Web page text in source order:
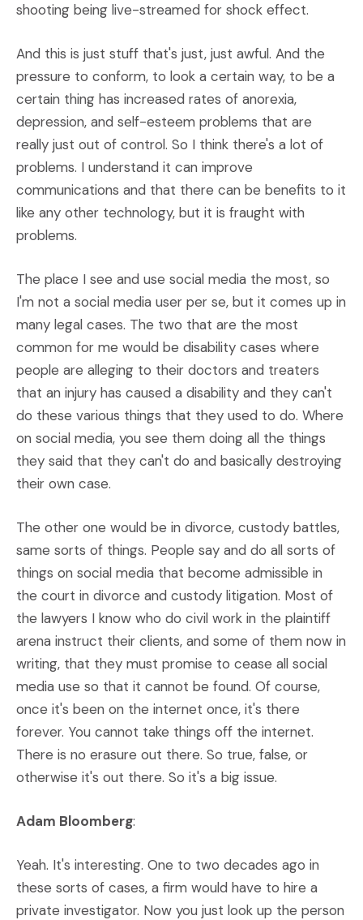
shooting being live-streamed for shock effect.
And this is just stuff that's just, just awful. And the
pressure to conform, to look a certain way, to be a
certain thing has increased rates of anorexia,
depression, and self-esteem problems that are
really just out of control. So I think there's a lot of
problems. I understand it can improve
communications and that there can be benefits to it
like any other technology, but it is fraught with
problems.
The place I see and use social media the most, so
I'm not a social media user per se, but it comes up in
many legal cases. The two that are the most
common for me would be disability cases where
people are alleging to their doctors and treaters
that an injury has caused a disability and they can't
do these various things that they used to do. Where
on social media, you see them doing all the things
they said that they can't do and basically destroying
their own case.
The other one would be in divorce, custody battles,
same sorts of things. People say and do all sorts of
things on social media that become admissible in
the court in divorce and custody litigation. Most of
the lawyers I know who do civil work in the plaintiff
arena instruct their clients, and some of them now in
writing, that they must promise to cease all social
media use so that it cannot be found. Of course,
once it's been on the internet once, it's there
forever. You cannot take things off the internet.
There is no erasure out there. So true, false, or
otherwise it's out there. So it's a big issue.
Adam Bloomberg:
Yeah. It's interesting. One to two decades ago in
these sorts of cases, a firm would have to hire a
private investigator. Now you just look up the person